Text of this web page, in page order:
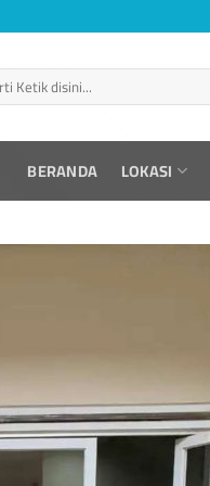
BERANDA LOKASI